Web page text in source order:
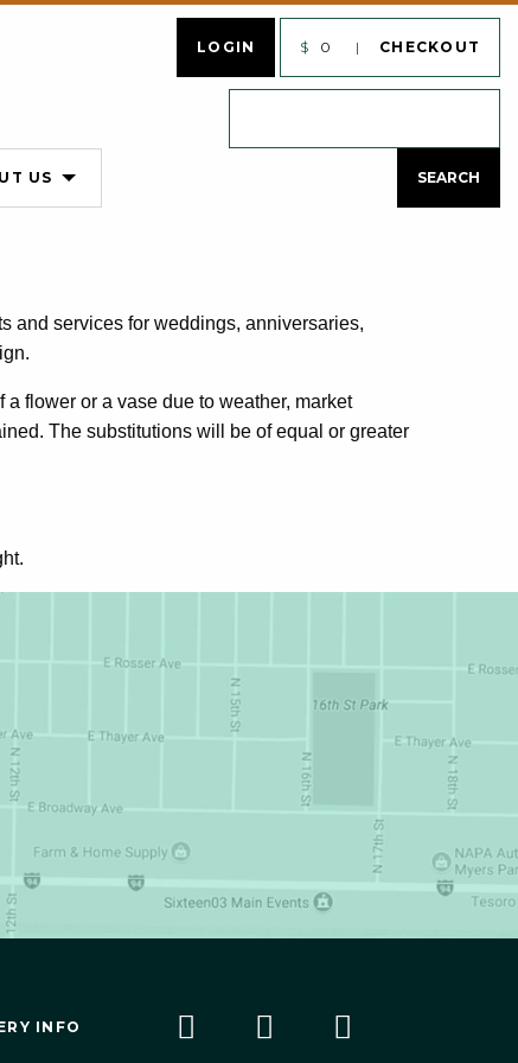
US
LOGIN $ 0 CHECKOUT
and services for weddings, anniversaries,
flower or a vase due to weather, market
The substitutions will be of equal or greater
INFO